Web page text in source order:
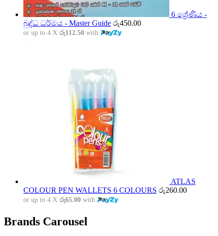
6 ශ්‍රේණිය -
බුද්ධ ධර්මය - Master Guide රු450.00
or up to 4 X රු112.50 with
ATLAS
COLOUR PEN WALLETS 6 COLOURS රු260.00
or up to 4 X රු65.00 with
Brands Carousel